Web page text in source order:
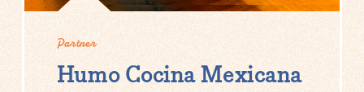
Partner
Humo Cocina Mexicana